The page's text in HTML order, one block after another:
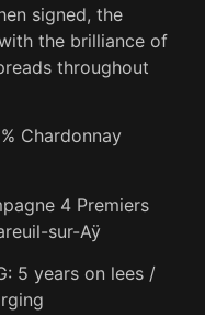
signed, the
the brilliance of
throughout
Chardonnay
4 Premiers
sur-Aÿ
5 years on lees /